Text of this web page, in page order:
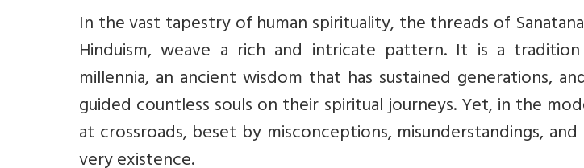
In the vast tapestry of human spirituality, the threads of
Hinduism, weave a rich and intricate pattern. It is a
millennia, an ancient wisdom that has sustained generations,
guided countless souls on their spiritual journeys. Yet, in the
at crossroads, beset by misconceptions, misunderstandings,